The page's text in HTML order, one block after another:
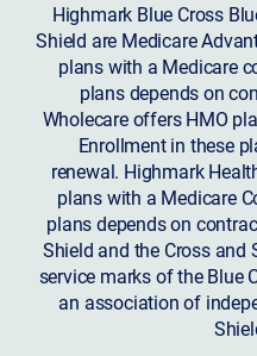
Highmark Blue Cross
Shield are Medicare
plans with a Medicare
plans depends on
Wholecare offers HMO
Enrollment in these
renewal. Highmark
plans with a Medicare
plans depends on
Shield and the Cross and
service marks of the Blue
an association of